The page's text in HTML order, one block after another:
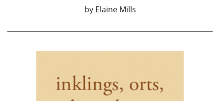
by Elaine Mills